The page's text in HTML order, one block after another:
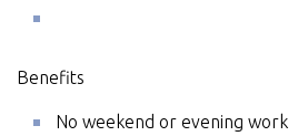
Benefits
No weekend or evening work